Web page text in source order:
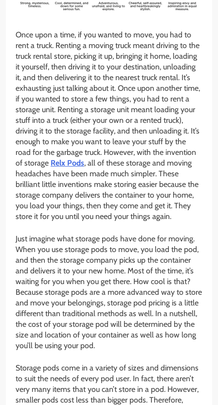
Once upon a time, if you wanted to move, you had to
rent a truck. Renting a moving truck meant driving to the
truck rental store, picking it up, bringing it home, loading
it yourself, then driving it to your destination, unloading
it, and then delivering it to the nearest truck rental. It’s
exhausting just talking about it. Once upon another time,
if you wanted to store a few things, you had to rent a
storage unit. Renting a storage unit meant loading your
stuff into a truck (either your own or a rented truck),
driving it to the storage facility, and then unloading it. It’s
enough to make you want to leave your stuff by the
road for the garbage truck. However, with the invention
of storage Relx Pods, all of these storage and moving
headaches have been made much simpler. These
brilliant little inventions make storing easier because the
storage company delivers the container to your home,
you load your things, then they come and get it. They
store it for you until you need your things again.
Just imagine what storage pods have done for moving.
When you use storage pods to move, you load the pod,
and then the storage company picks up the container
and delivers it to your new home. Most of the time, it’s
waiting for you when you get there. How cool is that?
Because storage pods are a more advanced way to store
and move your belongings, storage pod pricing is a little
different than traditional methods as well. In a nutshell,
the cost of your storage pod will be determined by the
size and location of your container as well as how long
you’ll be using your pod.
Storage pods come in a variety of sizes and dimensions
to suit the needs of every pod user. In fact, there aren’t
very many items that you can’t store in a pod. However,
smaller pods cost less than bigger pods. Therefore,